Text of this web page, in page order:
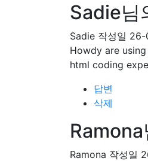
Sadie님
Sadie 작성일 26-
Howdy are
html coding
답변
삭제
Ramona 작성일